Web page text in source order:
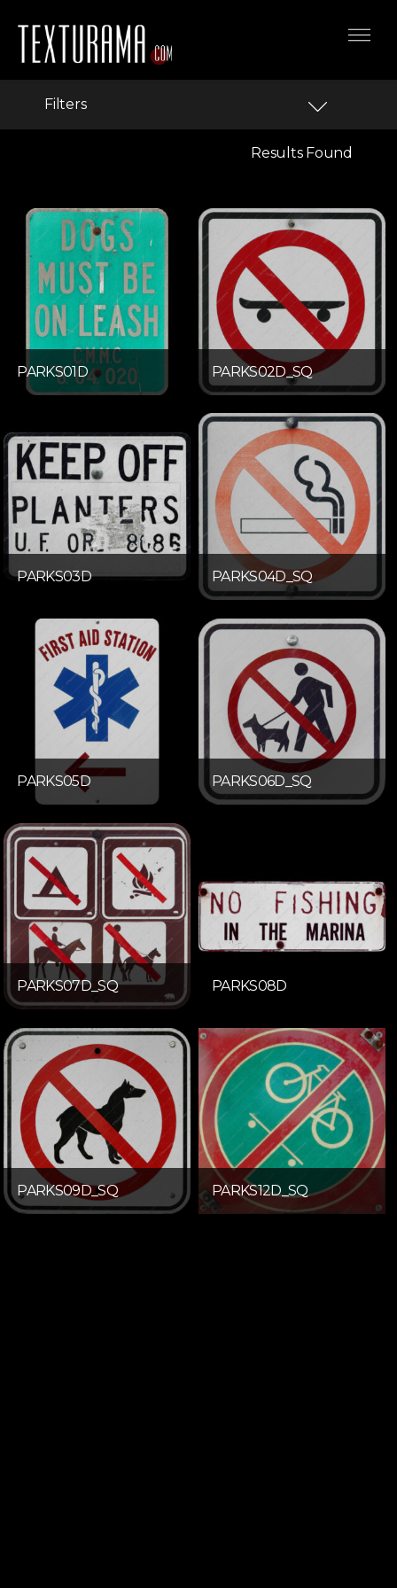
Filters
Results Found
PARKS01D PARKS02D_SQ
PARKS03D PARKS04D_SQ
PARKS05D PARKS06D_SQ
PARKS07D_SQ PARKS08D
PARKS09D_SQ PARKS12D_SQ